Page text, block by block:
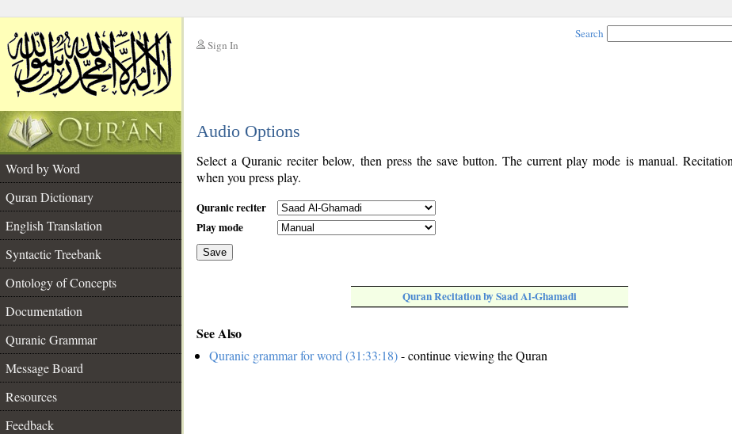
Sign In
Search
Audio Options
Word by Word
Quran Dictionary
English Translation
Syntactic Treebank
Ontology of Concepts
Documentation
Quranic Grammar
Message Board
Resources
Feedback
Select a Quranic reciter below, then press the save button. The current play mode is manual.
when you press play.
Quranic reciter
Play mode
Save
Quran Recitation by Saad Al-Ghamadi
See Also
Quranic grammar for word (31:33:18)- continue viewing the Quran